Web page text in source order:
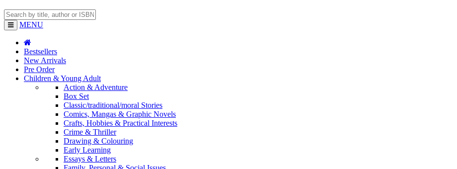
MENU
Bestsellers
New Arrivals
Pre Order
Children & Young Adult
Action & Adventure
Box Set
Classic/traditional/moral Stories
Comics, Mangas & Graphic Novels
Crafts, Hobbies & Practical Interests
Crime & Thriller
Drawing & Colouring
Early Learning
Essays & Letters